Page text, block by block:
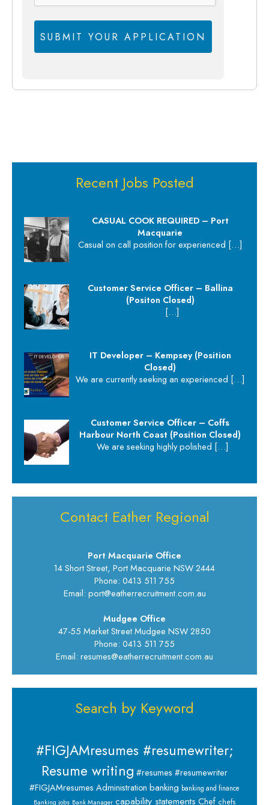
Recent Jobs Posted
CASUAL COOK REQUIRED – Port
Macquarie
Casual on call position for experienced […]
Customer Service Officer – Ballina
(Positon Closed)
[…]
IT Developer – Kempsey (Position
Closed)
We are currently seeking an experienced […]
Customer Service Officer – Coffs
Harbour North Coast (Position Closed)
We are seeking highly polished […]
Contact Eather Regional
Port Macquarie Office
14 Short Street, Port Macquarie NSW 2444
Phone: 0413 511 755
Email: port@eatherrecruitment.com.au
Mudgee Office
47-55 Market Street Mudgee NSW 2850
Phone: 0413 511 755
Email: resumes@eatherrecruitment.com.au
Search by Keyword
#FIGJAMresumes #resumewriter;
Resume writing #resumes #resumewriter
#FIGJAMresumes Administration banking banking and finance
Banking jobs Bank Manager capability statements Chef chefs